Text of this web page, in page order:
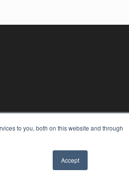
to you, both on this website and through
Accept